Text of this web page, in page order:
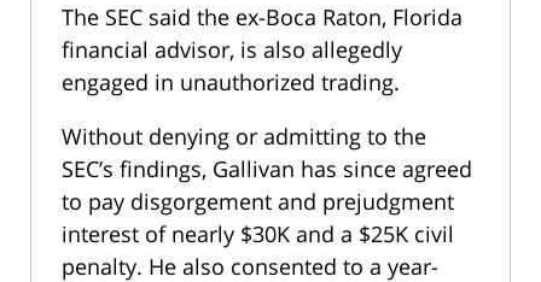
The SEC said the ex-Boca Raton, Florida
financial advisor, is also allegedly
engaged in unauthorized trading.
Without denying or admitting to the
SEC’s findings, Gallivan has since agreed
to pay disgorgement and prejudgment
interest of nearly $30K and a $25K civil
penalty. He also consented to a year-